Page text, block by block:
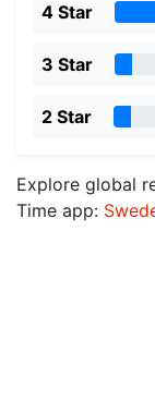
4 Star
3 Star
2 Star
Explore global
Time app: